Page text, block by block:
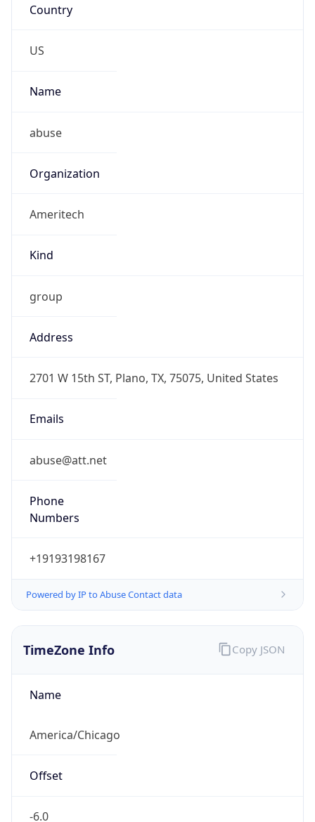
Country
US
Name
abuse
Organization
Ameritech
Kind
group
Address
2701 W 15th ST, Plano, TX, 75075, United States
Emails
abuse@att.net
Phone
Numbers
+19193198167
Powered by IP to Abuse Contact data
TimeZone Info
Name
America/Chicago
Offset
-6.0
Copy JSON